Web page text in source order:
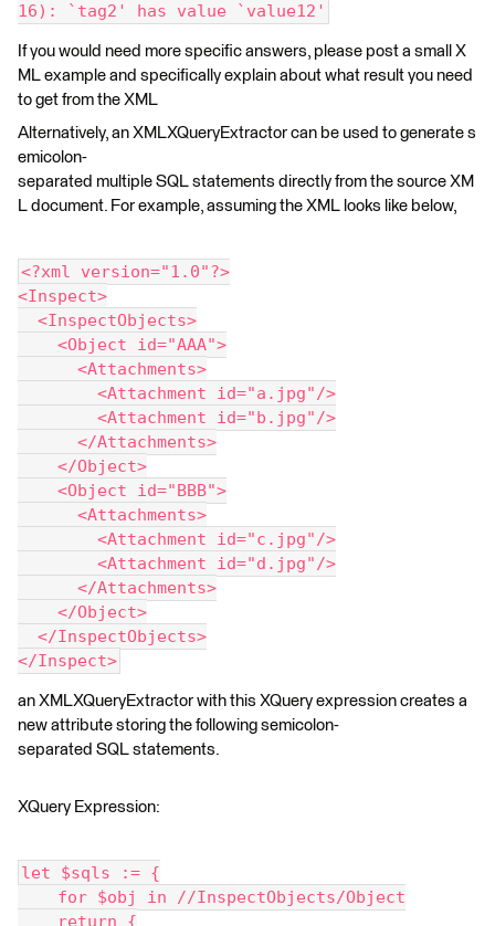
16): `tag2' has value `value12'
If you would need more specific answers, please post a small X
ML example and specifically explain about what result you need
to get from the XML
Alternatively, an XMLXQueryExtractor can be used to generate s
emicolon-
separated multiple SQL statements directly from the source XM
L document. For example, assuming the XML looks like below,
<?xml version="1.0"?>
<Inspect>
<InspectObjects>
<Object id="AAA">
<Attachments>
<Attachment id="a.jpg"/>
<Attachment id="b.jpg"/>
</Attachments>
</Object>
<Object id="BBB">
<Attachments>
<Attachment id="c.jpg"/>
<Attachment id="d.jpg"/>
</Attachments>
</Object>
</InspectObjects>
</Inspect>
an XMLXQueryExtractor with this XQuery expression creates a
new attribute storing the following semicolon-
separated SQL statements.
XQuery Expression:
let $sqls := {
for $obj in //InspectObjects/Object
return {